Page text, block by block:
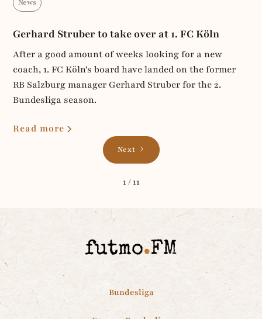
News
Gerhard Struber to take over at 1. FC Köln
After a good amount of weeks looking for a new
coach, 1. FC Köln's board have landed on the former
RB Salzburg manager Gerhard Struber for the 2.
Bundesliga season.
Read more
Next
1 / 11
Bundesliga